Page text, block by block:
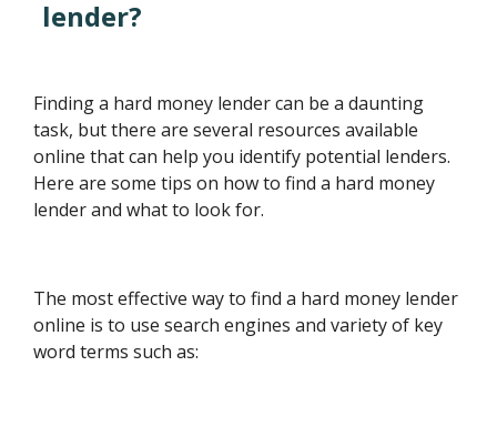
lender?
Finding a hard money lender can be a daunting
task, but there are several resources available
online that can help you identify potential lenders.
Here are some tips on how to find a hard money
lender and what to look for.
The most effective way to find a hard money lender
online is to use search engines and variety of key
word terms such as: